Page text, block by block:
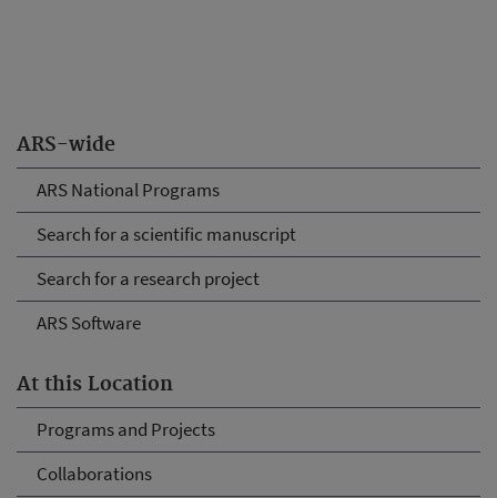
ARS-wide
ARS National Programs
Search for a scientific manuscript
Search for a research project
ARS Software
At this Location
Programs and Projects
Collaborations